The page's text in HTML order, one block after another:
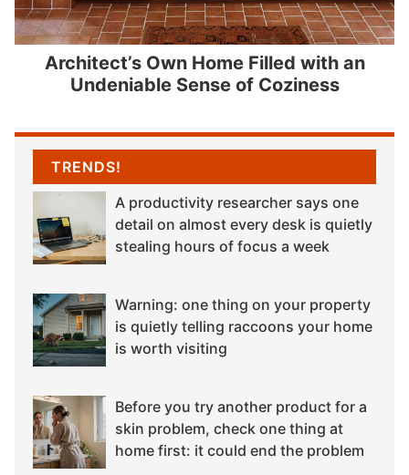
Architect’s Own Home Filled with an
Undeniable Sense of Coziness
TRENDS!
A productivity researcher says one
detail on almost every desk is quietly
stealing hours of focus a week
Warning: one thing on your property
is quietly telling raccoons your home
is worth visiting
Before you try another product for a
skin problem, check one thing at
home first: it could end the problem